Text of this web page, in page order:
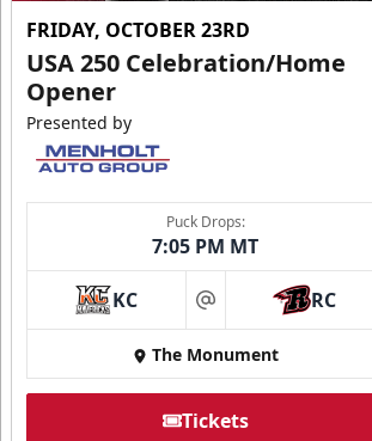
Ice Arena Suite
8-30 people
Premium Seating
FRIDAY, OCTOBER 23RD
USA 250 Celebration/Home
Opener
Presented by
Puck Drops:
7:05 PM MT
KC at RC
The Monument
Tickets